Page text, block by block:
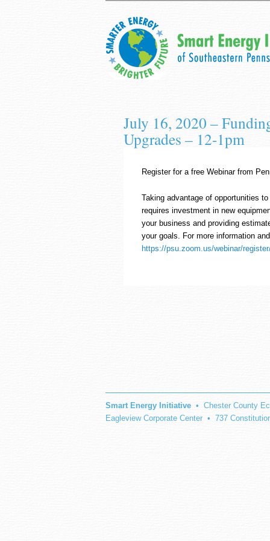
July 16, 2020 –
Upgrades – 12-1pm
Register for a free Webinar from
Taking advantage of opportunities
requires investment in new
your business and providing
your goals. For more information
https://psu.zoom.us/webinar/
Smart Energy Initiative• Chester County
Eagleview Corporate Center • 737